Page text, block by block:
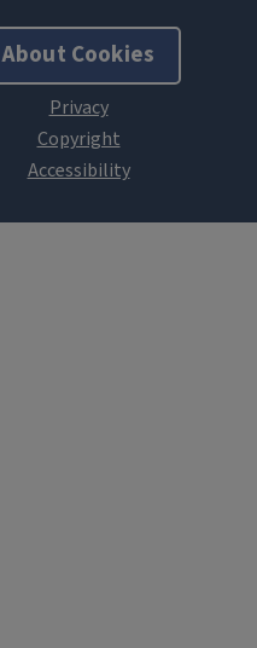
About Cookies